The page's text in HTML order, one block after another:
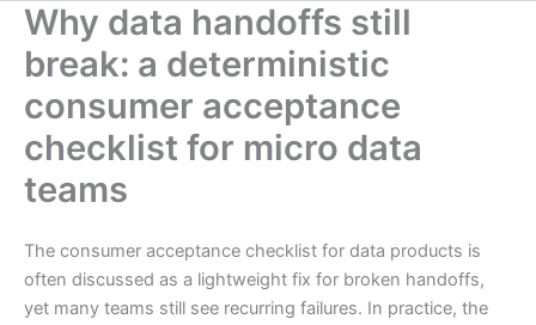
Why data handoffs still
break: a deterministic
consumer acceptance
checklist for micro data
teams
The consumer acceptance checklist for data products is
often discussed as a lightweight fix for broken handoffs,
yet many teams still see recurring failures. In practice, the